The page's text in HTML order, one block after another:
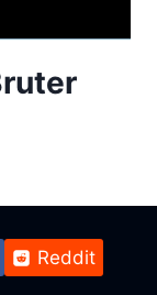
Reddit